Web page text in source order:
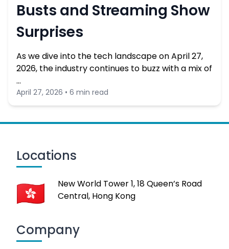
Busts and Streaming Show
Surprises
As we dive into the tech landscape on April 27,
2026, the industry continues to buzz with a mix of
…
April 27, 2026 • 6 min read
Locations
New World Tower 1, 18 Queen’s Road
Central, Hong Kong
Company